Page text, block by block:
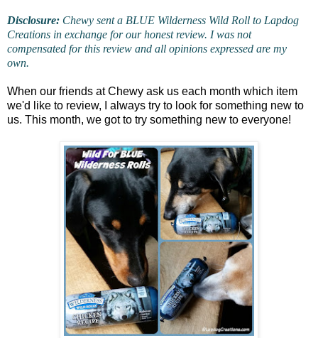
Disclosure: Chewy sent a BLUE Wilderness Wild Roll to Lapdog
Creations in exchange for our honest review. I was not
compensated for this review and all opinions expressed are my
own.
When our friends at Chewy ask us each month which item
we'd like to review, I always try to look for something new to
us. This month, we got to try something new to everyone!